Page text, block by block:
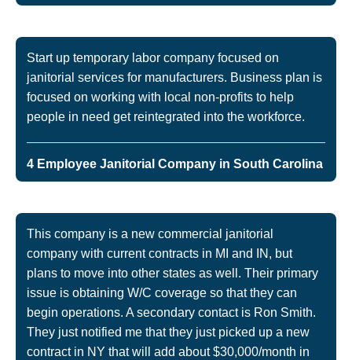
Start up temporary labor company focused on
janitorial services for manufacturers. Business plan is
focused on working with local non-profits to help
people in need get reintegrated into the workforce.
4 Employee Janitorial Company in South Carolina
This company is a new commercial janitorial
company with current contracts in MI and IN, but
plans to move into other states as well. Their primary
issue is obtaining W/C coverage so that they can
begin operations. A secondary contact is Ron Smith.
They just notified me that they just picked up a new
contract in NY that will add about $30,000/month in